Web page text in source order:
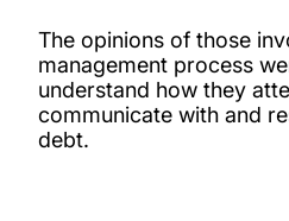
The opinions of those
management process
understand how they
communicate with and
debt.